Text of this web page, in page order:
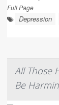
Full Page
Depression
All Those
Be